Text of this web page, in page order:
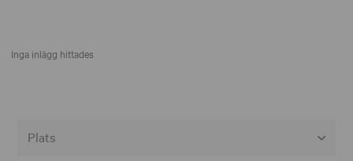
Inga inlägg hittades